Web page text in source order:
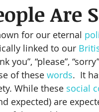
censorship CBC
business case for
Are
for our eternal
linked to our
you”, “please”,
of these words.  It
While these social
expected) are